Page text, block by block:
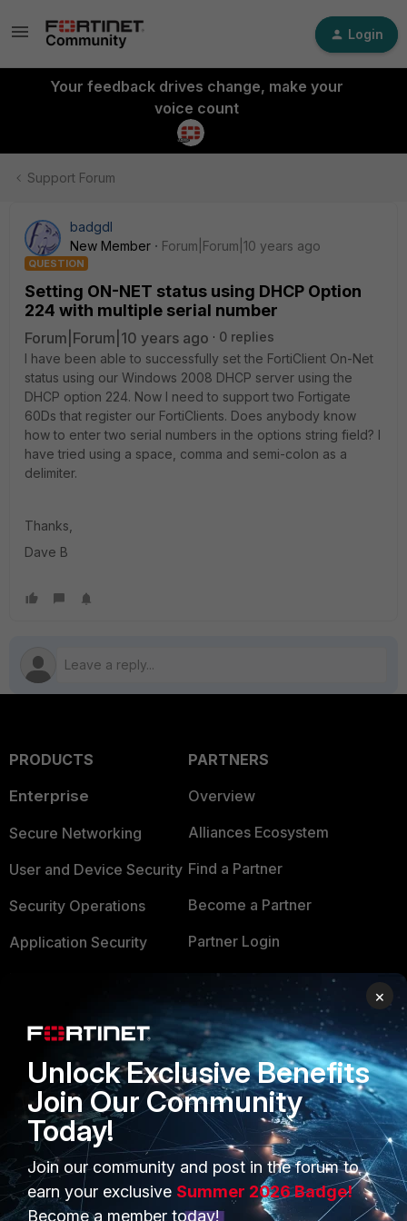
Login
Your feedback drives change, make your
voice count
Support Forum
badgdl
New Member
Forum|Forum|10 years ago
QUESTION
Setting ON-NET status using DHCP Option
224 with multiple serial number
Forum|Forum|10 years ago
0 replies
I have been able to successfully set the FortiClient On-Net
status using our Windows 2008 DHCP server using the
DHCP option 224. Now I need to support two Fortigate
60Ds that register our FortiClients. Does anybody know
how to enter two serial numbers in the options string field? I
have tried using a space, comma and semi-colon as a
delimiter.
Thanks,
Dave B
PRODUCTS
Enterprise
Secure Networking
User and Device Security
Security Operations
Application Security
Small Mid-Sized
Businesses
Overview
Service Providers
MSSP
Mobile Providers
PARTNERS
Overview
Alliances Ecosystem
Find a Partner
Become a Partner
Partner Login
TRUST CENTER
Trusted Company
Trusted Process
Trusted Partners
Product Certifications
×
Unlock Exclusive Benefits
Join Our Community
Today!
Join our community and post in the forum to
earn your exclusive Summer 2026 Badge!
Become a member today!